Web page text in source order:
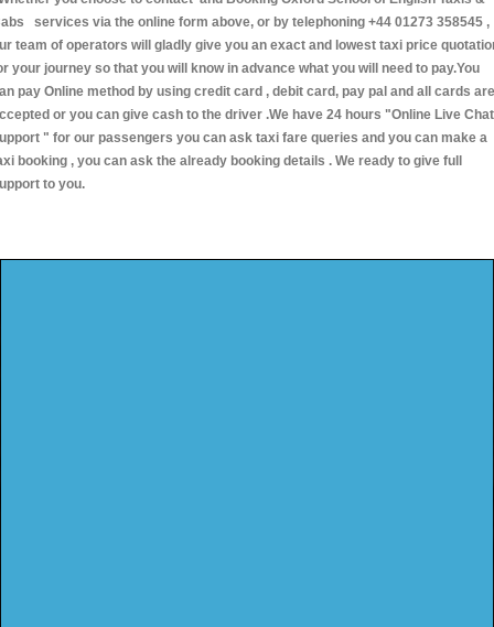
services via the online form above, or by telephoning +44 01273 358545 ,
team of operators will gladly give you an exact and lowest taxi price
your journey so that you will know in advance what you will need to pay.You
pay Online method by using credit card , debit card, pay pal and all cards are
or you can give cash to the driver .We have 24 hours "Online Live Chat
" for our passengers you can ask taxi fare queries and you can make a
booking , you can ask the already booking details . We ready to give full
to you.